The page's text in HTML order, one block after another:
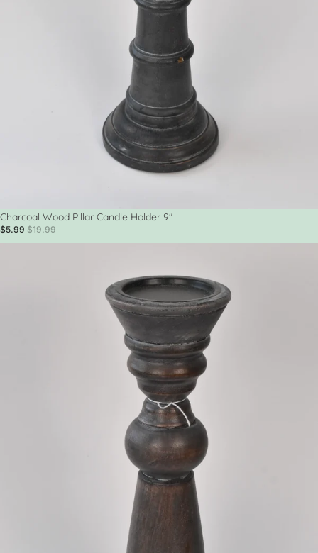
Sold out
Charcoal Wood Pillar Candle Holder 9"
$5.99 $19.99